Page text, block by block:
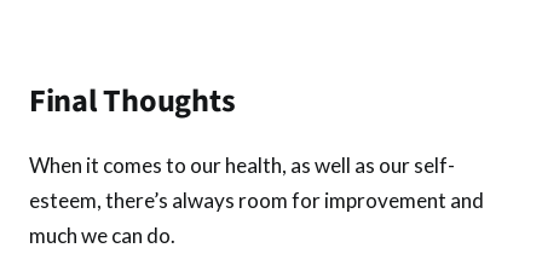
Final Thoughts
When it comes to our health, as well as our self-
esteem, there’s always room for improvement and
much we can do.